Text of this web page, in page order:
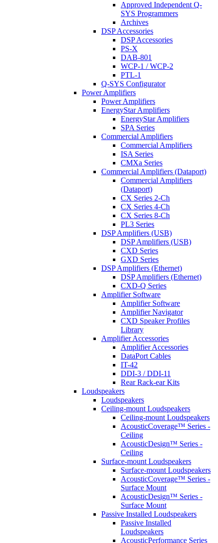
Approved Independent Q-
SYS Programmers
Archives
DSP Accessories
DSP Accessories
PS-X
DAB-801
WCP-1 / WCP-2
PTL-1
Q-SYS Configurator
Power Amplifiers
Power Amplifiers
EnergyStar Amplifiers
EnergyStar Amplifiers
SPA Series
Commercial Amplifiers
Commercial Amplifiers
ISA Series
CMXa Series
Commercial Amplifiers (Dataport)
Commercial Amplifiers
(Dataport)
CX Series 2-Ch
CX Series 4-Ch
CX Series 8-Ch
PL3 Series
DSP Amplifiers (USB)
DSP Amplifiers (USB)
CXD Series
GXD Series
DSP Amplifiers (Ethernet)
DSP Amplifiers (Ethernet)
CXD-Q Series
Amplifier Software
Amplifier Software
Amplifier Navigator
CXD Speaker Profiles
Library
Amplifier Accessories
Amplifier Accessories
DataPort Cables
IT-42
DDI-3 / DDI-11
Rear Rack-ear Kits
Loudspeakers
Loudspeakers
Ceiling-mount Loudspeakers
Ceiling-mount Loudspeakers
AcousticCoverage™ Series -
Ceiling
AcousticDesign™ Series -
Ceiling
Surface-mount Loudspeakers
Surface-mount Loudspeakers
AcousticCoverage™ Series -
Surface Mount
AcousticDesign™ Series -
Surface Mount
Passive Installed Loudspeakers
Passive Installed
Loudspeakers
AcousticPerformance Series